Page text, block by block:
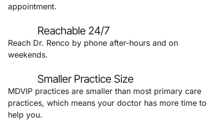
appointment.
Reachable 24/7
Reach Dr. Renco by phone after-hours and on
weekends.
Smaller Practice Size
MDVIP practices are smaller than most primary care
practices, which means your doctor has more time to
help you.